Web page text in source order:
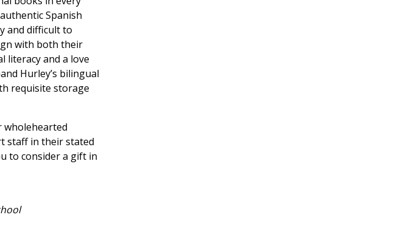
Spanish
and difficult to
with both their
literacy and a love
Hurley’s bilingual
requisite storage
wholehearted
staff in their stated
to consider a gift in